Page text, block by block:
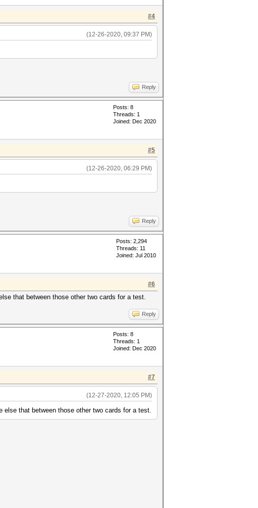
#4
(12-26-2020, 09:37 PM)
Reply
Posts: 8
Threads: 1
Joined: Dec 2020
#5
(12-26-2020, 06:29 PM)
Reply
Posts: 2,294
Threads: 11
Joined: Jul 2010
#6
that between those other two cards for a test.
Reply
Posts: 8
Threads: 1
Joined: Dec 2020
#7
(12-27-2020, 12:05 PM)
else that between those other two cards for a test.